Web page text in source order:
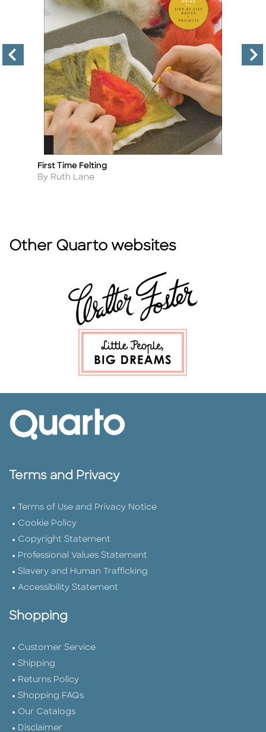
Title
First Time Felting
Author
By Ruth Lane
Other Quarto websites
Terms and Privacy
Terms of Use and Privacy Notice
Cookie Policy
Copyright Statement
Professional Values Statement
Slavery and Human Trafficking
Accessibility Statement
Shopping
Customer Service
Shipping
Returns Policy
Shopping FAQs
Our Catalogs
Disclaimer